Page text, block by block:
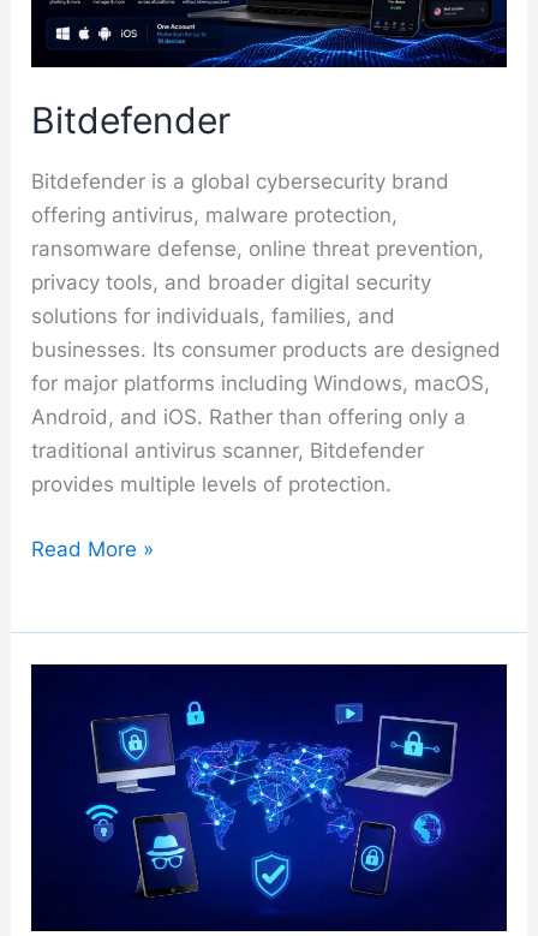
Bitdefender
Bitdefender is a global cybersecurity brand
offering antivirus, malware protection,
ransomware defense, online threat prevention,
privacy tools, and broader digital security
solutions for individuals, families, and
businesses. Its consumer products are designed
for major platforms including Windows, macOS,
Android, and iOS. Rather than offering only a
traditional antivirus scanner, Bitdefender
provides multiple levels of protection.
Bitdefender
Read More »